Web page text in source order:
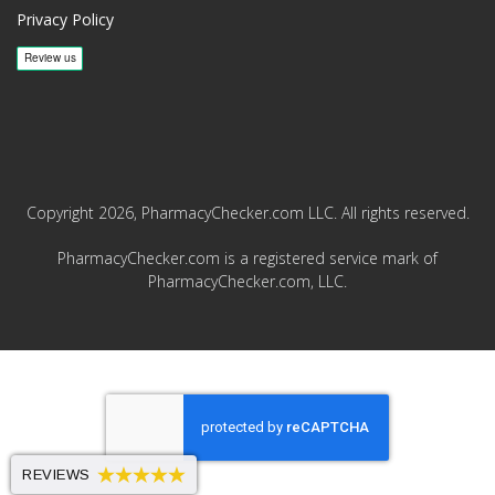
Privacy Policy
Copyright 2026, PharmacyChecker.com LLC. All rights reserved.
PharmacyChecker.com is a registered service mark of
PharmacyChecker.com, LLC.
REVIEWS